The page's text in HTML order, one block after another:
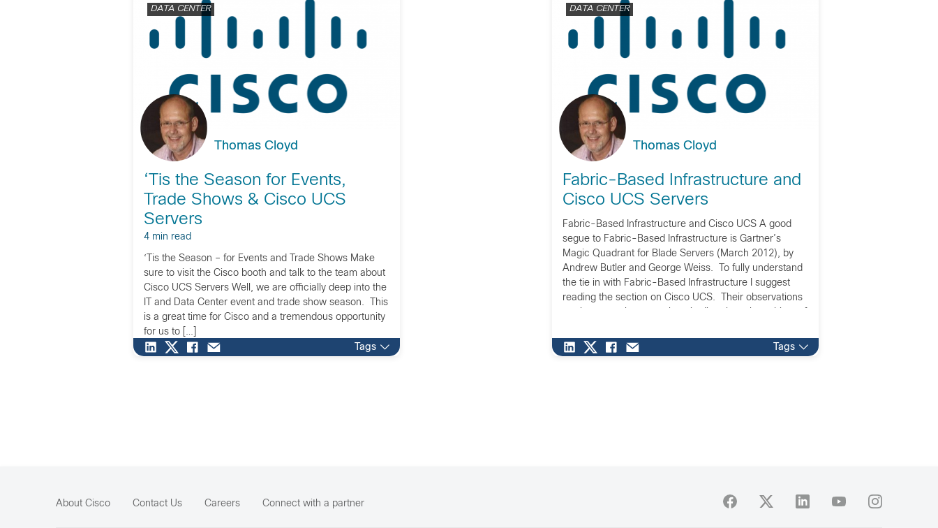
DATA CENTER
Thomas Cloyd
‘Tis the Season for Events,
Trade Shows & Cisco UCS
Servers
4 min read
‘Tis the Season – for Events and Trade Shows Make
sure to visit the Cisco booth and talk to the team about
Cisco UCS Servers Well, we are officially deep into the
IT and Data Center event and trade show season. This
is a great time for Cisco and a tremendous opportunity
for us to […]
Tags
DATA CENTER
Thomas Cloyd
Fabric-Based Infrastructure and
Cisco UCS Servers
Fabric-Based Infrastructure and Cisco UCS A good
segue to Fabric-Based Infrastructure is Gartner’s
Magic Quadrant for Blade Servers (March 2012), by
Andrew Butler and George Weiss. To fully understand
the tie in with Fabric-Based Infrastructure I suggest
reading the section on Cisco UCS. Their observations
Tags
About Cisco Contact Us Careers Connect with a partner